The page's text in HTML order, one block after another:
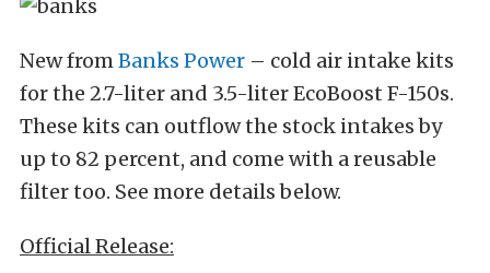
New fromBanks Power – cold air intake kits
for the 2.7-liter and 3.5-liter EcoBoost F-150s.
These kits can outflow the stock intakes by
up to 82 percent, and come with a reusable
filter too. See more details below.
Official Release: